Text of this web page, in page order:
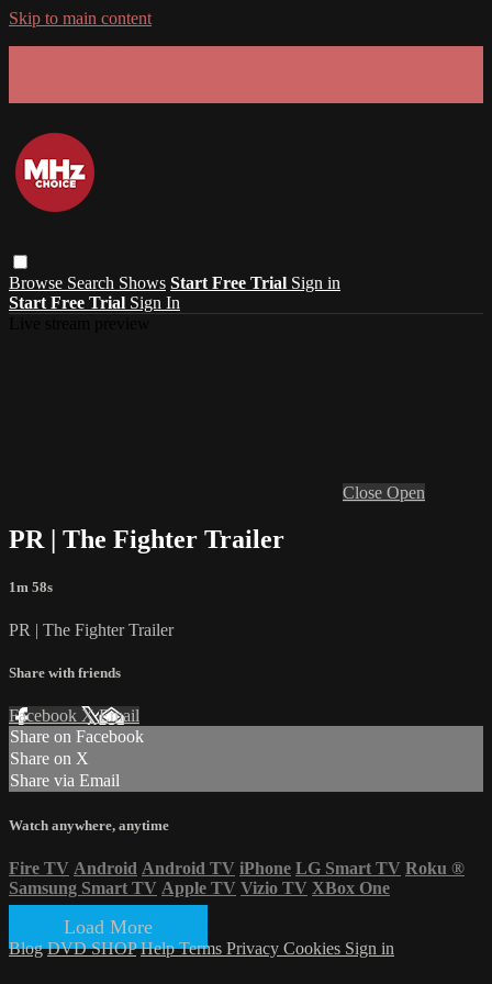
Skip to main content
Browse Search Shows Start Free Trial Sign in
Start Free Trial Sign In
Close Open
PR | The Fighter Trailer
1m 58s
PR | The Fighter Trailer
Share with friends
Facebook XEmail
Share on Facebook
Share on X
Share via Email
Watch anywhere, anytime
Fire TV Android Android TV iPhone LG Smart TV Roku ®
Samsung Smart TV Apple TV Vizio TV XBox One
Load More
Blog DVD SHOP HelpTerms Privacy Cookies Sign in